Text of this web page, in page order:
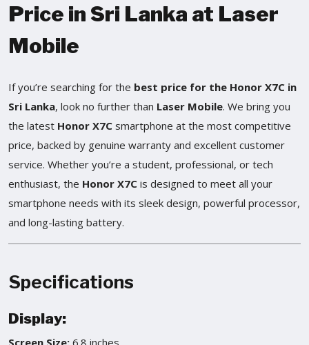
Price in Sri Lanka at Laser
Mobile
If you’re searching for the best price for the Honor X7C in
Sri Lanka, look no further than Laser Mobile. We bring you
the latest Honor X7C smartphone at the most competitive
price, backed by genuine warranty and excellent customer
service. Whether you’re a student, professional, or tech
enthusiast, the Honor X7C is designed to meet all your
smartphone needs with its sleek design, powerful processor,
and long-lasting battery.
Specifications
Display:
Screen Size: 6.8 inches